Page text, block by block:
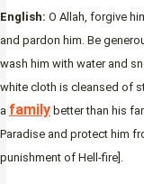
English: O Allah, forgive
and pardon him. Be
wash him with water and
white cloth is cleansed of
a family better than his
Paradise and protect him
punishment of Hell-fire].